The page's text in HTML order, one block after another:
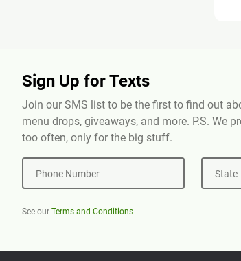
Sign Up for Texts
Join our SMS list to be the first to find out
menu drops, giveaways, and more. P.S. We
too often, only for the big stuff.
Phone Number State
See our Terms and Conditions